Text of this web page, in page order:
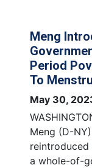
Meng
Period
To
May 30,
Meng (D-
a whole-of-